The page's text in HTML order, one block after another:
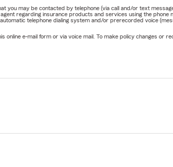
means facing unique challenges and
your home, preparing for long highway
vehicles for weekend adventures, or helping
they've built, we understand the insurance
you may be contacted by telephone (via call and/or text
regarding insurance products and services using the
telephone dialing system and/or prerecorded voice
online e-mail form or via voice mail. To make policy changes